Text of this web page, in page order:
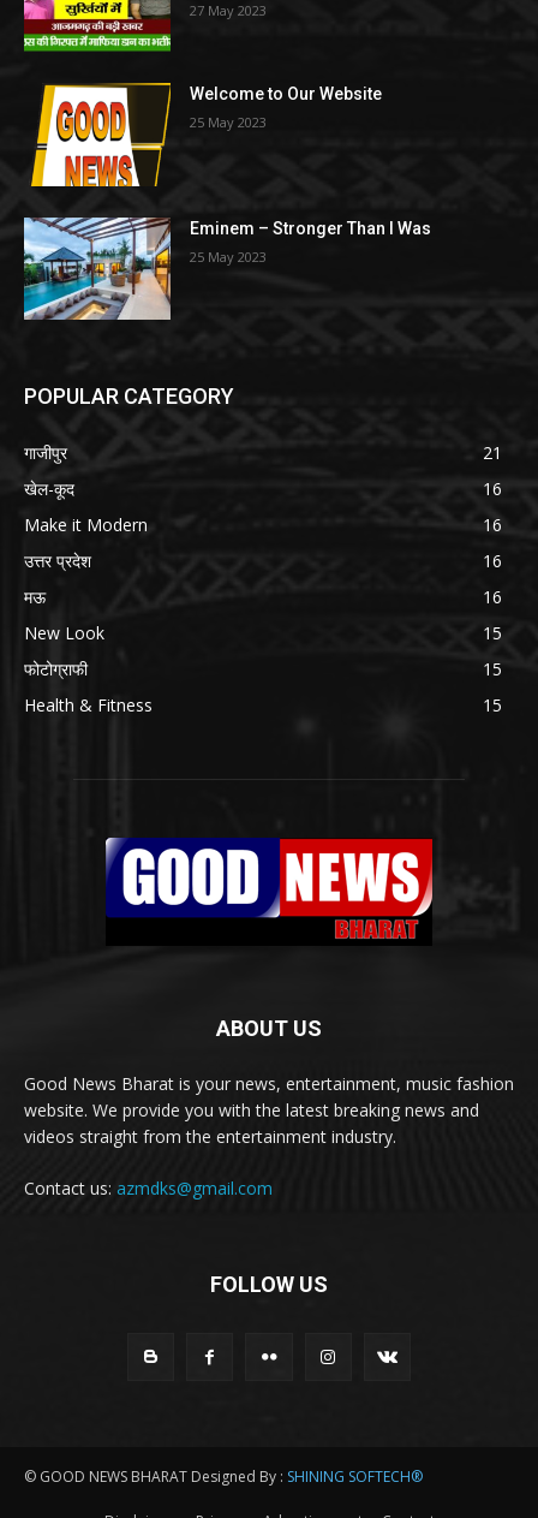
27 May 2023
Welcome to Our Website
25 May 2023
Eminem – Stronger Than I Was
25 May 2023
POPULAR CATEGORY
गाजीपुर
21
खेल-कूद
16
Make it Modern
16
उत्तर प्रदेश
16
मऊ
16
New Look
15
फोटोग्राफी
15
Health & Fitness
15
ABOUT US
Good News Bharat is your news, entertainment, music fashion
website. We provide you with the latest breaking news and
videos straight from the entertainment industry.
Contact us: azmdks@gmail.com
FOLLOW US
© GOOD NEWS BHARAT Designed By : SHINING SOFTECH®